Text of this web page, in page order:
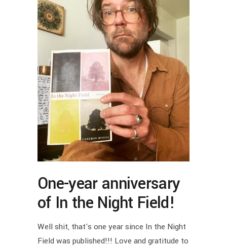
One-year anniversary
of In the Night Field!
Well shit, that's one year since In the Night
Field was published!!! Love and gratitude to